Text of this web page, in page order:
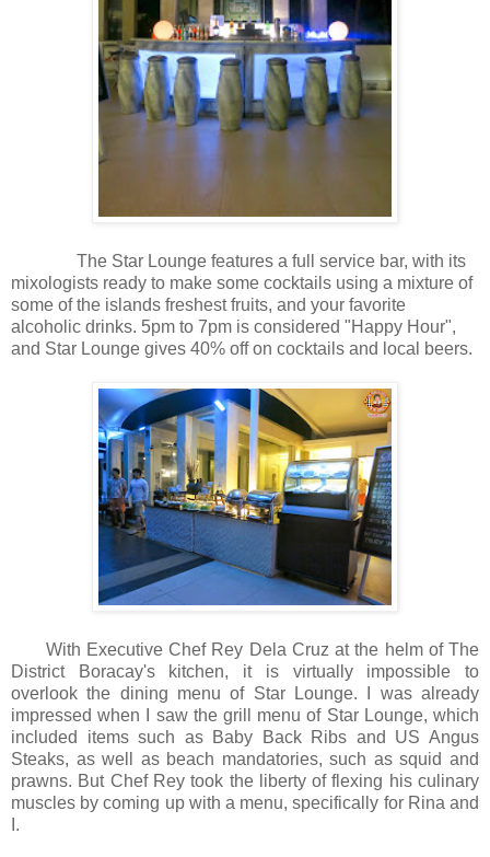
The Star Lounge features a full service bar, with its
mixologists ready to make some cocktails using a mixture of
some of the islands freshest fruits, and your favorite
alcoholic drinks. 5pm to 7pm is considered "Happy Hour",
and Star Lounge gives 40% off on cocktails and local beers.
With Executive Chef Rey Dela Cruz at the helm of The
District Boracay's kitchen, it is virtually impossible to
overlook the dining menu of Star Lounge. I was already
impressed when I saw the grill menu of Star Lounge, which
included items such as Baby Back Ribs and US Angus
Steaks, as well as beach mandatories, such as squid and
prawns. But Chef Rey took the liberty of flexing his culinary
muscles by coming up with a menu, specifically for Rina and
I.